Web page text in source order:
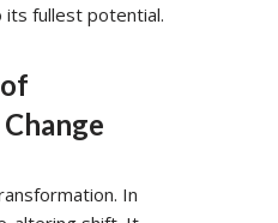
its fullest potential.
In